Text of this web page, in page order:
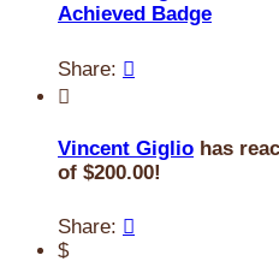
Achieved Badge
Share: 

Vincent Giglio has
of $200.00!
Share: 
$